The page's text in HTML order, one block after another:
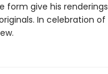
form give his renderings
In celebration of